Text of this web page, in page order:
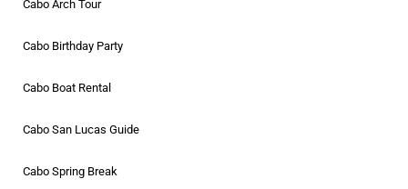
Cabo Arch Tour
Cabo Birthday Party
Cabo Boat Rental
Cabo San Lucas Guide
Cabo Spring Break